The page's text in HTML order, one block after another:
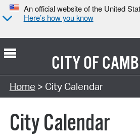
An official website of the United
Here’s how you know
CITY OF
Search Type:
Home > City Calendar
City Calendar